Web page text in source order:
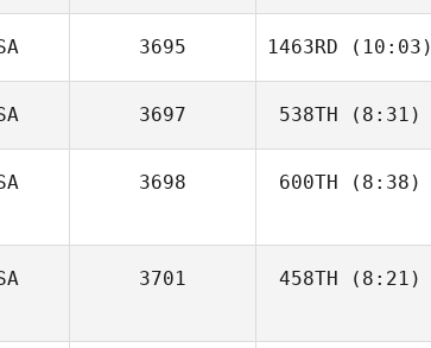
Hamming
3695 1463RD (10:03)
Jermaine
Macaraniag
3697 538TH (8:31)
3698 600TH (8:38)
3701 458TH (8:21)